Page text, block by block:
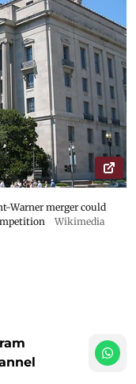
Warner merger could
Wikimedia